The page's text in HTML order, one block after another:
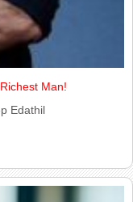
Man!
Edathil